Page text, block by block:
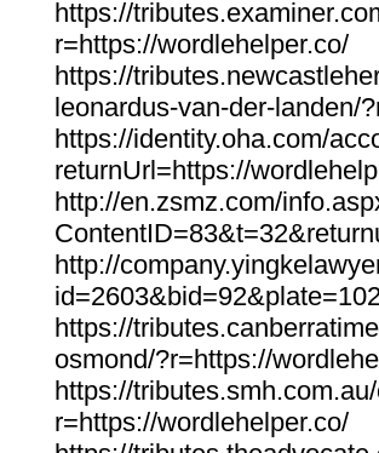
https://
r=https://wordlehelper.co/
https://
leonardus-van-der-landen/
https://identity.oha.com/
returnUrl=https://
http://en.zsmz.com/
http://
https://
osmond/?r=https://
https://
r=https://wordlehelper.co/